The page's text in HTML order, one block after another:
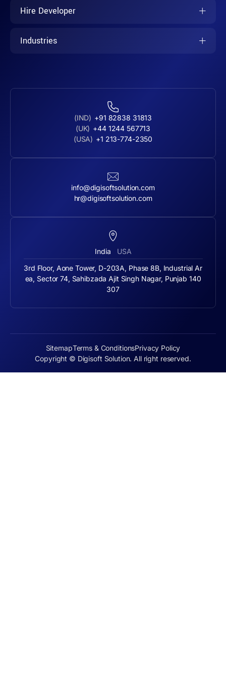
Hire Developer
Industries
(IND) +91 82838 31813
(UK) +44 1244 567713
(USA) +1 213-774-2350
info@digisoftsolution.com
hr@digisoftsolution.com
India USA
3rd Floor, Aone Tower, D-203A, Phase 8B, Industrial Ar
ea, Sector 74, Sahibzada Ajit Singh Nagar, Punjab 140
307
Copyright © Digisoft Solution. All right reserved.
SitemapTerms & ConditionsPrivacy Policy